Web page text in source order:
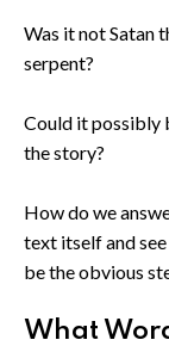
Was it not Satan
serpent?
Could it possibly
the story?
How do we
text itself and
be the obvious
What